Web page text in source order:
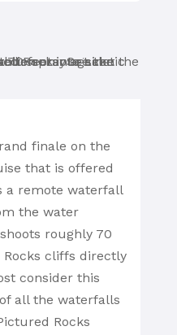
finale on the
that is offered
a remote waterfall
the water
roughly 70
cliffs directly
consider this
all the waterfalls
Rocks